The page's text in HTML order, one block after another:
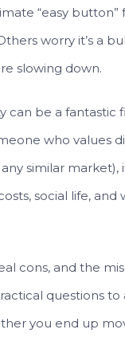
“easy
worry it’s a
slowing down.
can be a
who values
any similar
social life,
cons, and the
questions
you end up